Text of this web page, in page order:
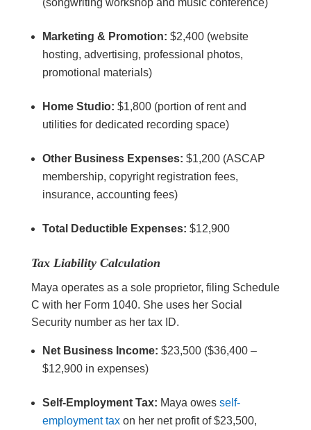
(songwriting workshop and music conference)
Marketing & Promotion: $2,400 (website
hosting, advertising, professional photos,
promotional materials)
Home Studio: $1,800 (portion of rent and
utilities for dedicated recording space)
Other Business Expenses: $1,200 (ASCAP
membership, copyright registration fees,
insurance, accounting fees)
Total Deductible Expenses: $12,900
Tax Liability Calculation
Maya operates as a sole proprietor, filing Schedule
C with her Form 1040. She uses her Social
Security number as her tax ID.
Net Business Income: $23,500 ($36,400 –
$12,900 in expenses)
Self-Employment Tax: Maya owes self-
employment taxon her net profit of $23,500,